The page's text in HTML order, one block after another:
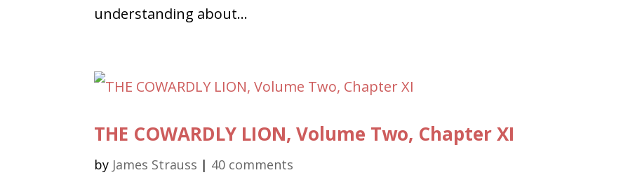
understanding about...
THE COWARDLY LION, Volume Two, Chapter XI
by James Strauss | 40 comments